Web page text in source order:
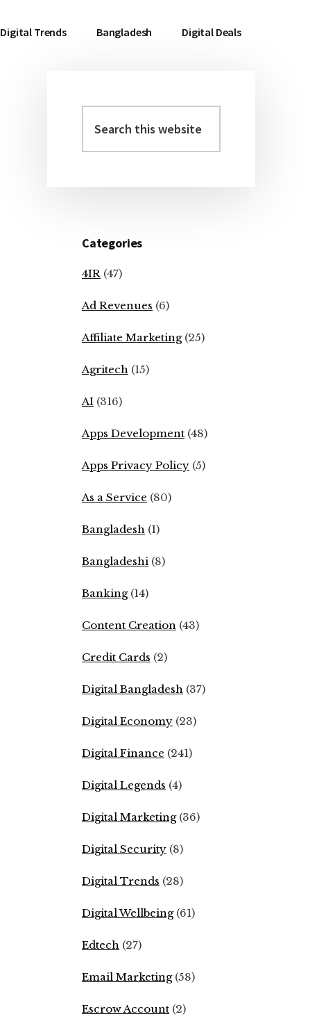
Digital Trends Bangladesh Digital Deals
Primary
Sidebar
this
website
Categories
4IR (47)
Ad Revenues (6)
Affiliate Marketing(25)
Agritech (15)
AI (316)
Apps Development (48)
Apps Privacy Policy (5)
As a Service (80)
Bangladesh (1)
Bangladeshi (8)
Banking(14)
Content Creation (43)
Credit Cards (2)
Digital Bangladesh (37)
Digital Economy (23)
Digital Finance (241)
Digital Legends (4)
Digital Marketing(36)
Digital Security (8)
Digital Trends (28)
Digital Wellbeing(61)
Edtech (27)
Email Marketing(58)
Escrow Account (2)